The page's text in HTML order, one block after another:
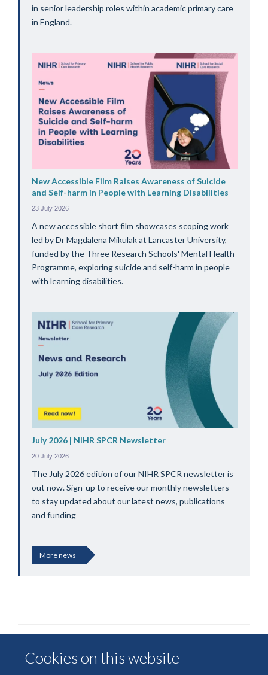
Cookies on this website
in senior leadership roles within academic primary care
in England.
New Accessible Film Raises Awareness of Suicide
and Self-harm in People with Learning Disabilities
23 July 2026
A new accessible short film showcases scoping work
led by Dr Magdalena Mikulak at Lancaster University,
funded by the Three Research Schools' Mental Health
Programme, exploring suicide and self-harm in people
with learning disabilities.
July 2026 | NIHR SPCR Newsletter
20 July 2026
The July 2026 edition of our NIHR SPCR newsletter is
out now. Sign-up to receive our monthly newsletters
to stay updated about our latest news, publications
and funding
More news